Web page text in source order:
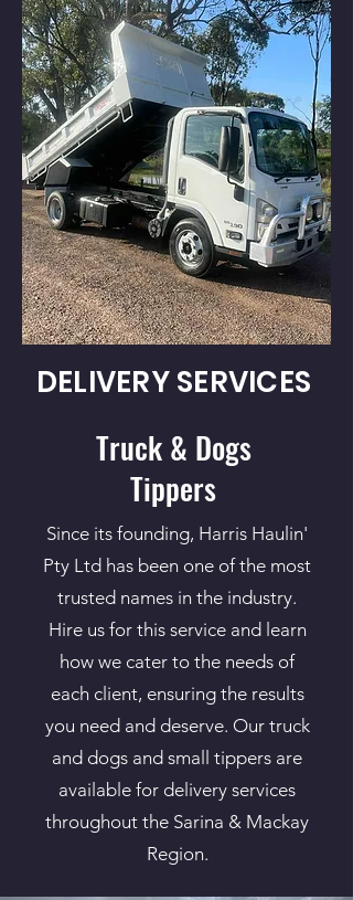
DELIVERY SERVICES
Truck & Dogs
Tippers
Since its founding, Harris Haulin'
Pty Ltd has been one of the most
trusted names in the industry.
Hire us for this service and learn
how we cater to the needs of
each client, ensuring the results
you need and deserve. Our truck
and dogs and small tippers are
available for delivery services
throughout the Sarina & Mackay
Region.